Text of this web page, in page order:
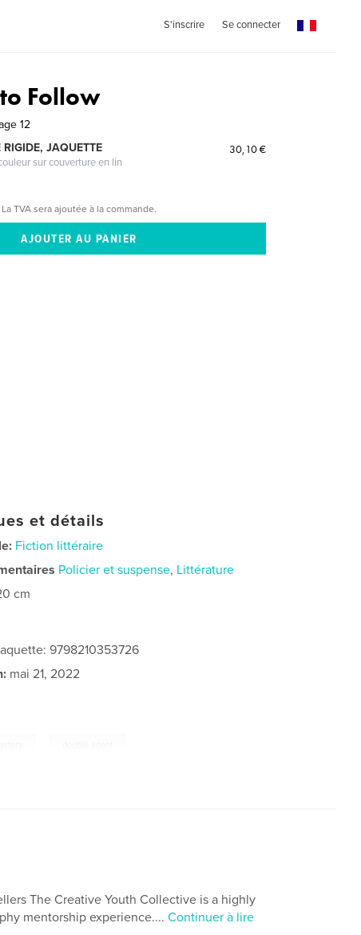
S'inscrire Se connecter
Follow
12
RIGIDE, JAQUETTE
sur couverture en lin
30,10 €
La TVA sera ajoutée à la commande.
et détails
Fiction littéraire
Policier et suspense, Littérature
cm
9798210353726
mai 21, 2022
The Creative Youth Collective is a highly
mentorship experience.... Continuer à lire